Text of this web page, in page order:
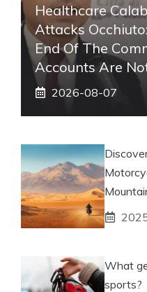
Healthcare
Attacks
End Of The
Accounts Are
2026-08-07
What
sports?